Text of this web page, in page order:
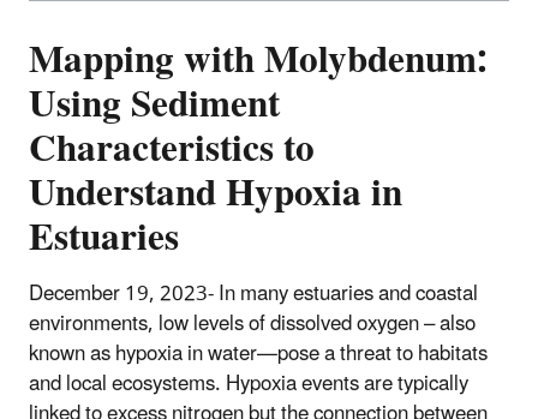
Mapping with Molybdenum:
Using Sediment
Characteristics to
Understand Hypoxia in
Estuaries
December 19, 2023- In many estuaries and coastal
environments, low levels of dissolved oxygen – also
known as hypoxia in water—pose a threat to habitats
and local ecosystems. Hypoxia events are typically